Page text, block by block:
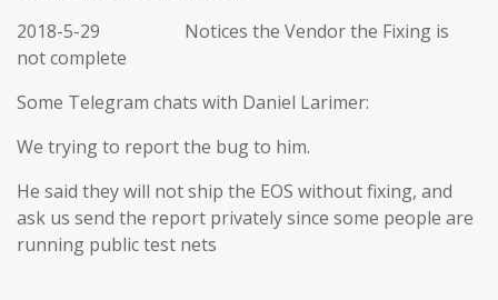
2018-5-29 Notices the Vendor the Fixing is
not complete
Some Telegram chats with Daniel Larimer:
We trying to report the bug to him.
He said they will not ship the EOS without fixing, and
ask us send the report privately since some people are
running public test nets